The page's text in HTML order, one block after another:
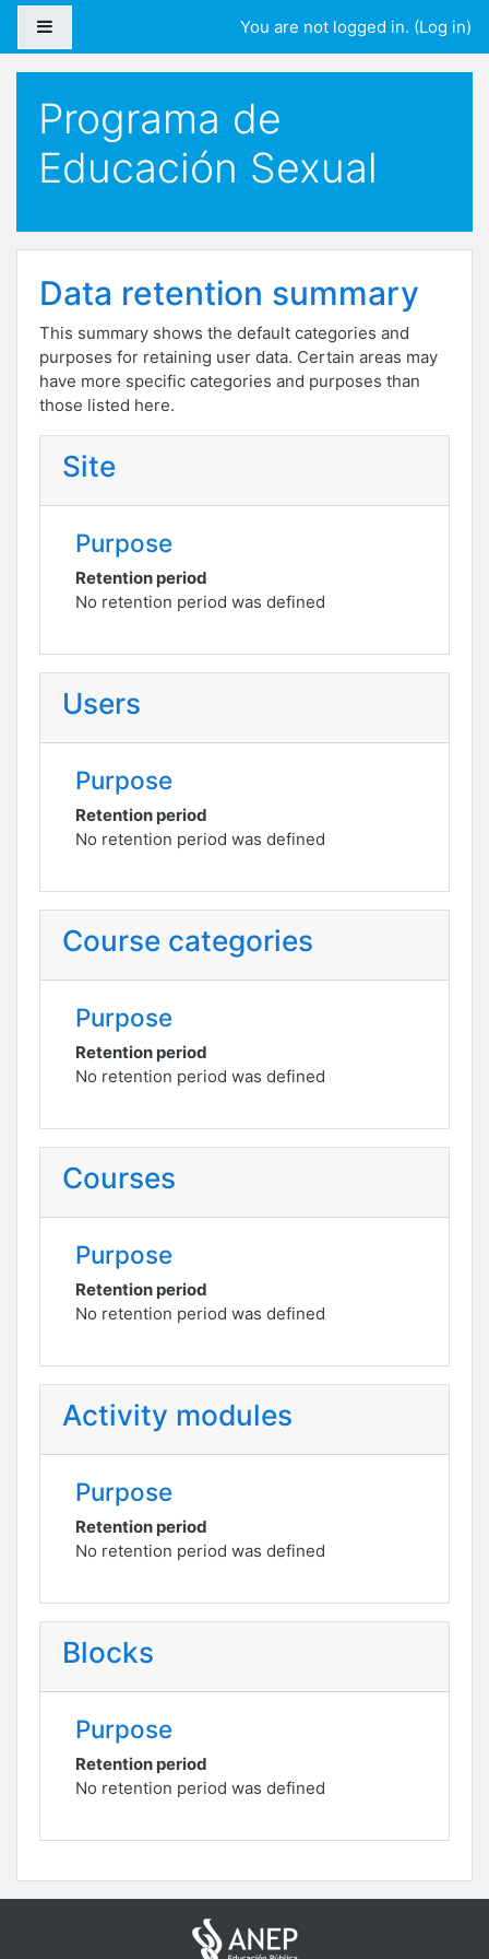
Skip to main content
You are not logged in. (Log in)
Programa de
Educación Sexual
Data retention summary
This summary shows the default categories and
purposes for retaining user data. Certain areas may
have more specific categories and purposes than
those listed here.
Site
Purpose
Retention period
No retention period was defined
Users
Purpose
Retention period
No retention period was defined
Course categories
Purpose
Retention period
No retention period was defined
Courses
Purpose
Retention period
No retention period was defined
Activity modules
Purpose
Retention period
No retention period was defined
Blocks
Purpose
Retention period
No retention period was defined